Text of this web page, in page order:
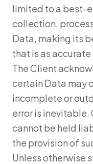
limited to a best-
collection,
Data, making its
that is as
The Client
certain Data may
incomplete or
error is inevitable.
cannot be held
the provision of
Unless otherwise